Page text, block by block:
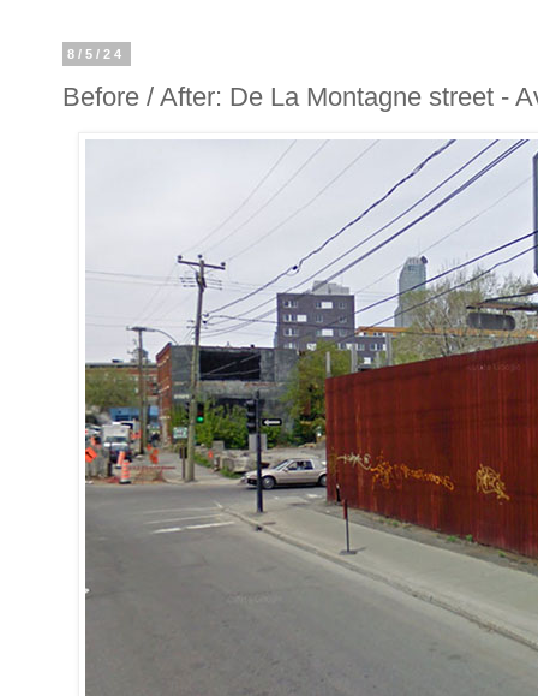
8/5/24
Before / After: De La Montagne street -